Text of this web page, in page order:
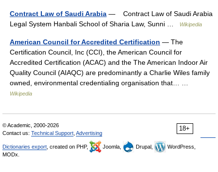
Contract Law of Saudi Arabia — Contract Law of Saudi Arabia
Legal System Hanbali School of Sharia Law, Sunni …
Wikipedia
American Council for Accredited Certification — The
Certification Council, Inc (CCI), the American Council for
Accredited Certification (ACAC) and the The American Indoor Air
Quality Council (AIAQC) are predominantly a Charlie Wiles family
owned, environmental credentialing organisation that… …
Wikipedia
18+
© Academic, 2000-2026
Contact us: Technical Support Advertising
Dictionaries export , created on PHP, Joomla, Drupal,
WordPress,
MODx.